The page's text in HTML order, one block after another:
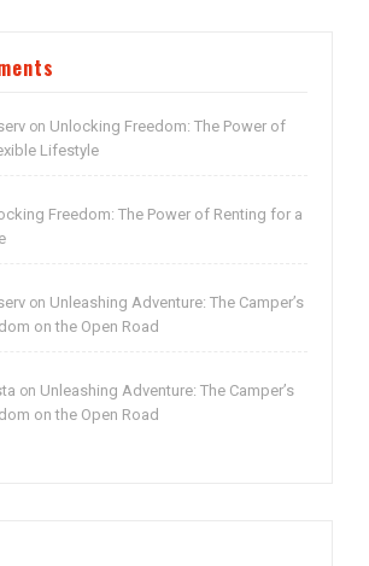
on Unlocking Freedom: The Power of
Lifestyle
Freedom: The Power of Renting for a
on Unleashing Adventure: The Camper’s
on the Open Road
on Unleashing Adventure: The Camper’s
on the Open Road